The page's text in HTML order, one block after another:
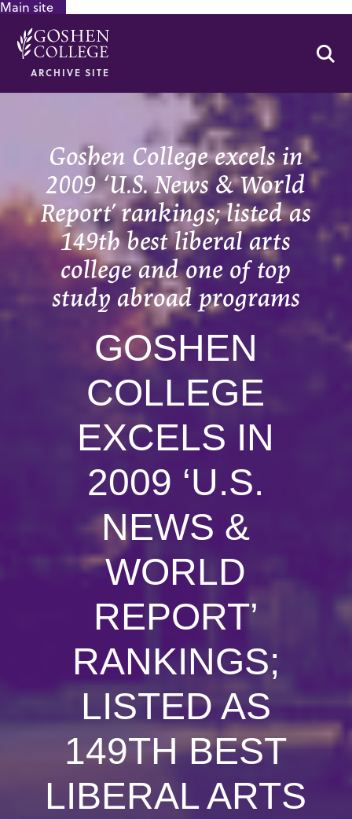
Main site
ARCHIVE SITE
Goshen College excels in
2009 ‘U.S. News & World
Report’ rankings; listed as
149th best liberal arts
college and one of top
study abroad programs
GOSHEN
COLLEGE
EXCELS IN
2009 ‘U.S.
NEWS &
WORLD
REPORT’
RANKINGS;
LISTED AS
149TH BEST
LIBERAL ARTS
GOOGLE RECAPTCHA RESPONSE